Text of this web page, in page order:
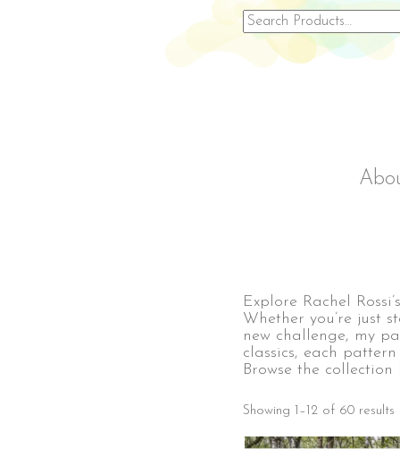
Search
for:
Explore Rachel
Whether you’re just
new challenge, my
classics, each
Browse the
Showing 1–12 of 60 results